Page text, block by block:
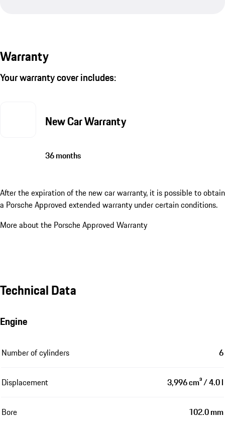
Warranty
Your warranty cover includes:
New Car Warranty
36 months
After the expiration of the new car warranty, it is possible to obtain
a Porsche Approved extended warranty under certain conditions.
More about the Porsche Approved Warranty
Technical Data
Engine
Number of cylinders 6
Displacement 3,996 cm³ / 4.0 l
Bore 102.0 mm